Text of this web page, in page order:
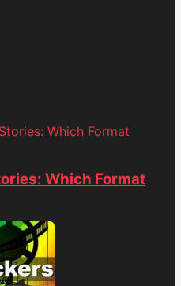
Which Format
Which Format